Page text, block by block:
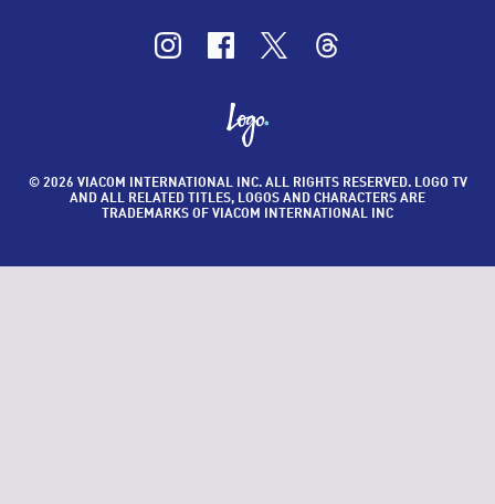
TRADEMARKS OF VIACOM INTERNATIONAL INC